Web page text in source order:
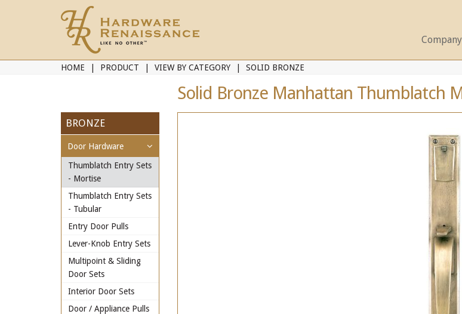
Company
HOME PRODUCT VIEW BY CATEGORY SOLID BRONZE
Solid Bronze Manhattan Thumblatch
BRONZE
Door Hardware
Thumblatch Entry Sets
- Mortise
Thumblatch Entry Sets
- Tubular
Entry Door Pulls
Lever-Knob Entry Sets
Multipoint & Sliding
Door Sets
Interior Door Sets
Door / Appliance Pulls